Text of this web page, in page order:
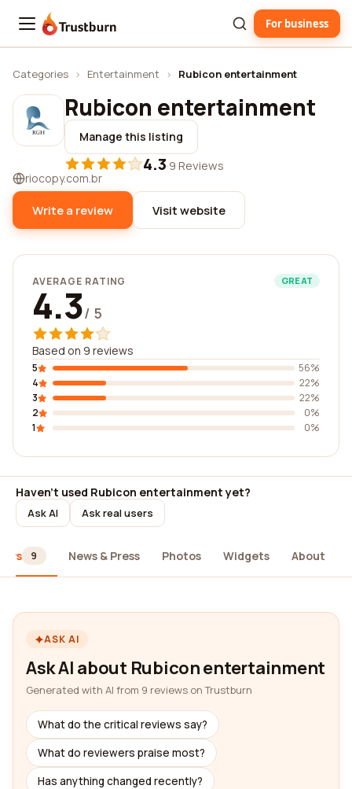
Trustburn For business
Categories › Entertainment › Rubicon entertainment
Rubicon entertainment
Manage this listing
4.3·9 Reviews
riocopy.com.br
Write a review Visit website
AVERAGE RATING GREAT
4.3/ 5
Based on 9 reviews
5
56%
4
22%
3
22%
2
0%
1
0%
Haven't used Rubicon entertainment yet?
Ask AI Ask real users
9 News & Press Photos Widgets About
ASK AI
Ask AI about Rubicon entertainment
Generated with AI from 9 reviews on Trustburn
What do the critical reviews say?
What do reviewers praise most?
Has anything changed recently?